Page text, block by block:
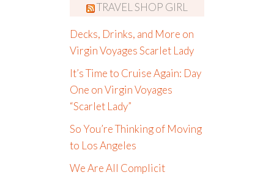
TRAVEL SHOP GIRL
Decks, Drinks, and More on
Virgin Voyages Scarlet Lady
It’s Time to Cruise Again: Day
One on Virgin Voyages
“Scarlet Lady”
So You’re Thinking of Moving
to Los Angeles
We Are All Complicit